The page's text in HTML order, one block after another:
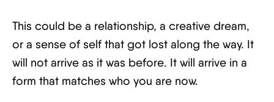
This could be a relationship, a creative dream,
or a sense of self that got lost along the way. It
will not arrive as it was before. It will arrive in a
form that matches who you are now.